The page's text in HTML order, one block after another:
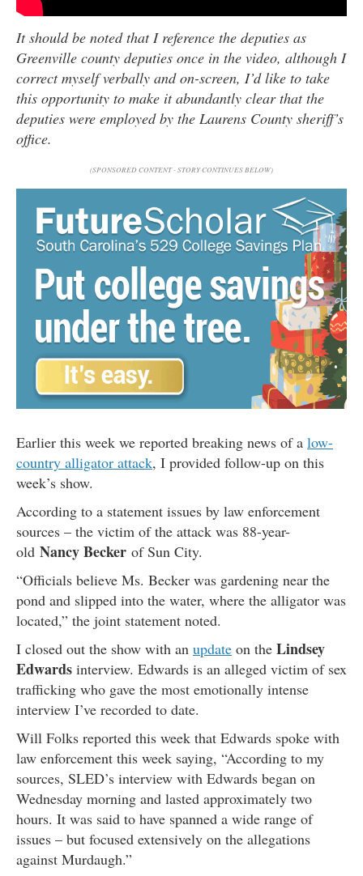
It should be noted that I reference the deputies as
Greenville county deputies once in the video, although I
correct myself verbally and on-screen, I’d like to take
this opportunity to make it abundantly clear that the
deputies were employed by the Laurens County sheriff’s
office.
(SPONSORED CONTENT - STORY CONTINUES BELOW)
Earlier this week we reported breaking news of a low-
country alligator attack, I provided follow-up on this
week’s show.
According to a statement issues by law enforcement
sources – the victim of the attack was 88-year-
old Nancy Becker of Sun City.
“Officials believe Ms. Becker was gardening near the
pond and slipped into the water, where the alligator was
located,” the joint statement noted.
I closed out the show with an update on the Lindsey
Edwards interview. Edwards is an alleged victim of sex
trafficking who gave the most emotionally intense
interview I’ve recorded to date.
Will Folks reported this week that Edwards spoke with
law enforcement this week saying, “According to my
sources, SLED’s interview with Edwards began on
Wednesday morning and lasted approximately two
hours. It was said to have spanned a wide range of
issues – but focused extensively on the allegations
against Murdaugh.”